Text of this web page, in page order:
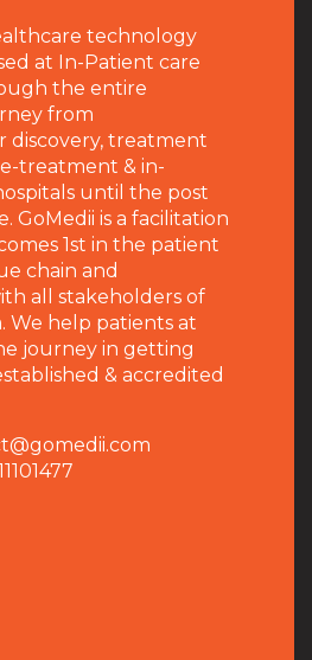
technology
at In-Patient care
the entire
from
discovery, treatment
treatment & in-
until the post
GoMedii is a facilitation
1st in the patient
chain and
all stakeholders of
We help patients at
journey in getting
& accredited